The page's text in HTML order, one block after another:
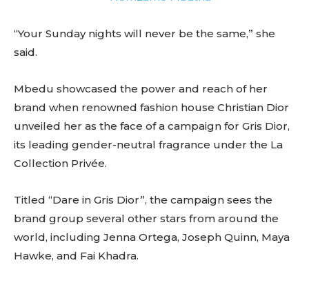
“Your Sunday nights will never be the same,” she
said.
Mbedu showcased the power and reach of her
brand when renowned fashion house Christian Dior
unveiled her as the face of a campaign for Gris Dior,
its leading gender-neutral fragrance under the La
Collection Privée.
Titled “Dare in Gris Dior”, the campaign sees the
brand group several other stars from around the
world, including Jenna Ortega, Joseph Quinn, Maya
Hawke, and Fai Khadra.